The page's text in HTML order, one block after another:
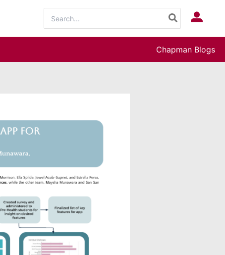
for:
Log In
Chapman Blogs